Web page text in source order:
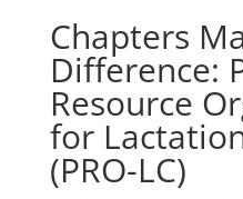
Chapters
Difference:
Resource
for
(PRO-LC)